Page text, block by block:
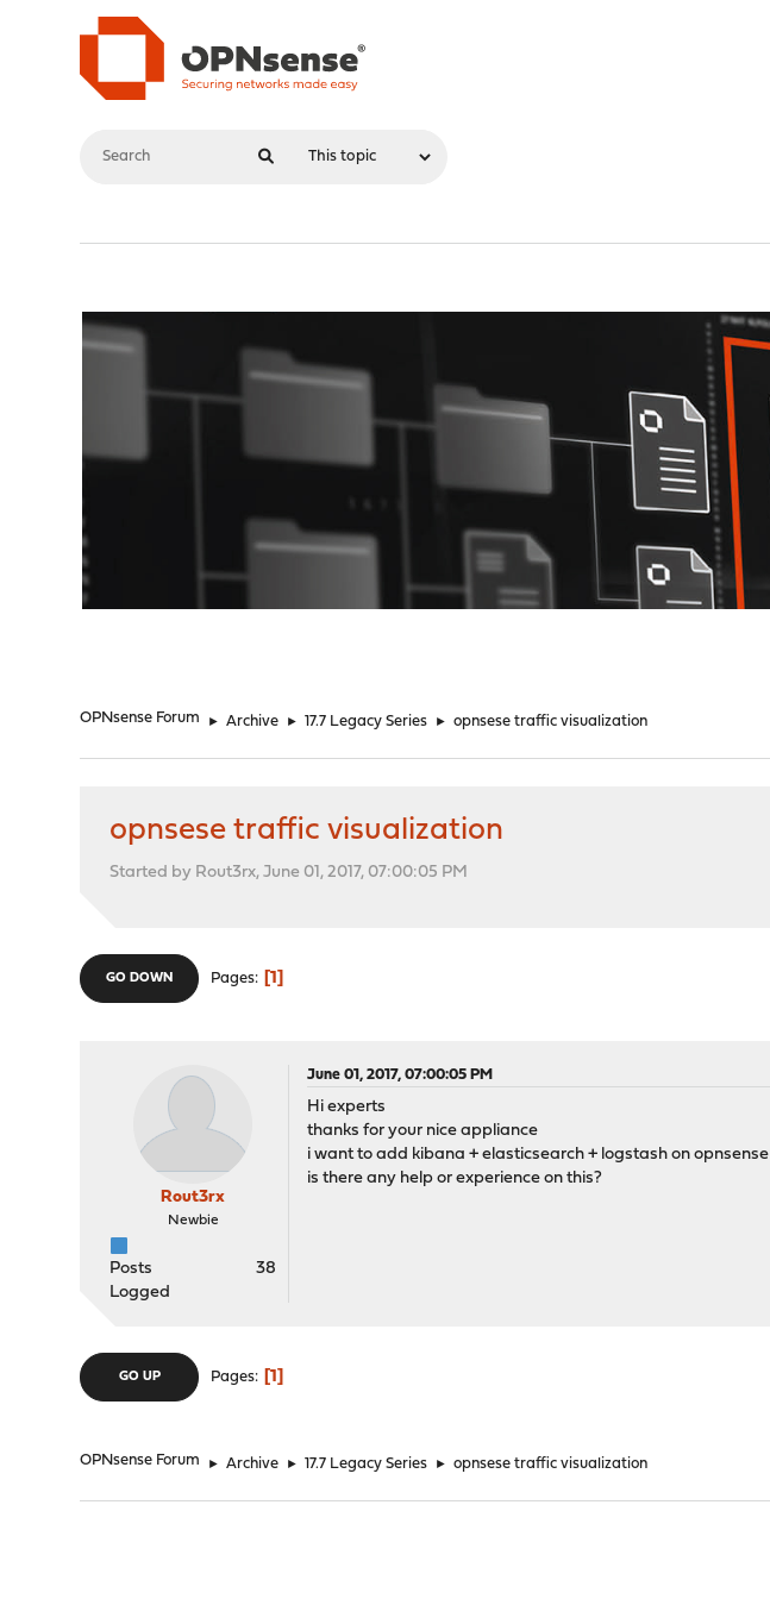
OPNsense Forum ► Archive ► 17.7 Legacy Series ► opnsese traffic visualization
opnsese traffic visualization
Started by Rout3rx, June 01, 2017, 07:00:05 PM
GO DOWN Pages 1
Rout3rx
Newbie
Posts
38
Logged
June 01, 2017, 07:00:05 PM
Hi experts
thanks for your nice appliance
i want to add kibana + elasticsearch + logstash on opnsense
is there any help or experience on this?
GO UP Pages 1
OPNsense Forum ► Archive ► 17.7 Legacy Series ► opnsese traffic visualization